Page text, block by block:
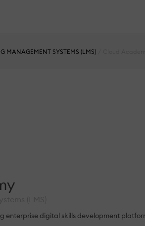
MANAGEMENT SYSTEMS (LMS)
enterprise digital skills development